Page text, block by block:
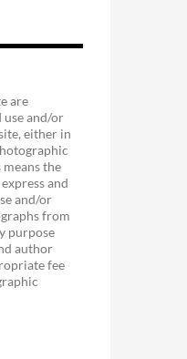
are
and/or
either in
the
and
and/or
from
purpose
author
fee